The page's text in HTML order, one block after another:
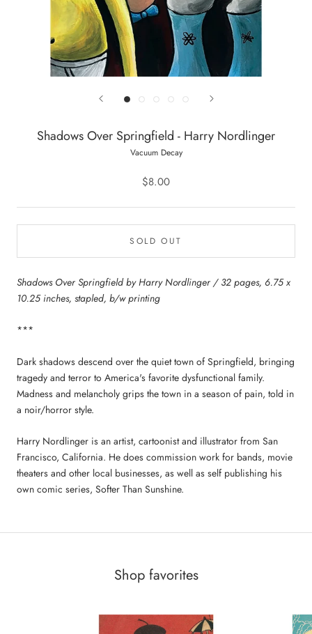
Shadows Over Springfield - Harry Nordlinger
Vacuum Decay
$8.00
SOLD OUT
Shadows Over Springfield by Harry Nordlinger / 32 pages, 6.75 x
10.25 inches, stapled, b/w printing
***
Dark shadows descend over the quiet town of Springfield, bringing
tragedy and terror to America's favorite dysfunctional family.
Madness and melancholy grips the town in a season of pain, told in
a noir/horror style.
Harry Nordlinger is an artist, cartoonist and illustrator from San
Francisco, California. He does commission work for bands, movie
theaters and other local businesses, as well as self publishing his
own comic series, Softer Than Sunshine.
Shop favorites